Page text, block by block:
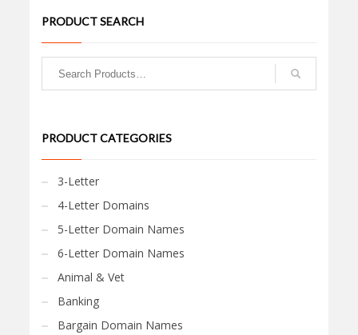
PRODUCT SEARCH
PRODUCT CATEGORIES
3-Letter
4-Letter Domains
5-Letter Domain Names
6-Letter Domain Names
Animal & Vet
Banking
Bargain Domain Names